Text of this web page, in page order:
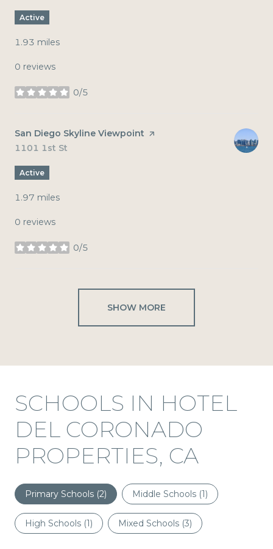
Active
1.93 miles
0 reviews
0/5
stars
Visit the
San Diego Skyline Viewpoint page on Yelp
Search
1101 1st St
Active
1.97 miles
0 reviews
0/5
stars
SHOW MORE
SCHOOLS IN HOTEL
DEL CORONADO
PROPERTIES, CA
Primary Schools (2) Middle Schools (1)
High Schools (1) Mixed Schools (3)